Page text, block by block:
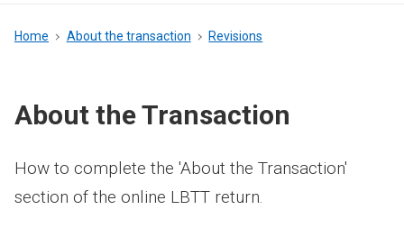
menu
Breadcrumb
Home About the transaction Revisions
About the Transaction
How to complete the 'About the Transaction'
section of the online LBTT return.